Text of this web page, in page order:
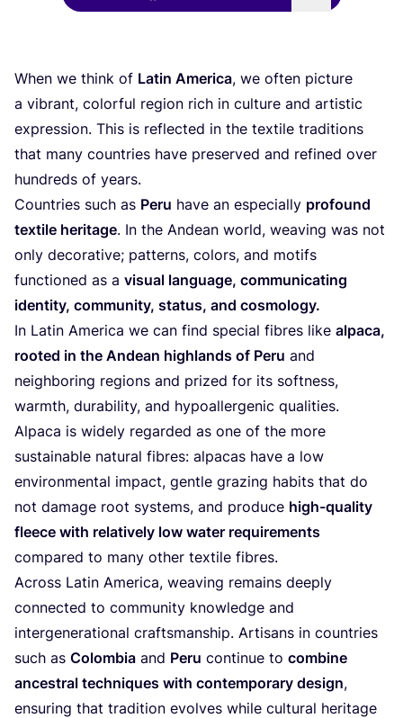
When we think of Latin America, we often picture
a vibrant, colorful region rich in culture and artistic
expression. This is reflected in the textile traditions
that many countries have preserved and refined over
hundreds of years.
Countries such as Peru have an especially profound
textile heritage. In the Andean world, weaving was not
only decorative; patterns, colors, and motifs
functioned as a visual language, communicating
identity, community, status, and cosmology.
In Latin America we can find special fibres like alpaca,
rooted in the Andean highlands of Peru and
neighboring regions and prized for its softness,
warmth, durability, and hypoallergenic qualities.
Alpaca is widely regarded as one of the more
sustainable natural fibres: alpacas have a low
environmental impact, gentle grazing habits that do
not damage root systems, and produce high-quality
fleece with relatively low water requirements
compared to many other textile fibres.
Across Latin America, weaving remains deeply
connected to community knowledge and
intergenerational craftsmanship. Artisans in countries
such as Colombia and Peru continue to combine
ancestral techniques with contemporary design,
ensuring that tradition evolves while cultural heritage